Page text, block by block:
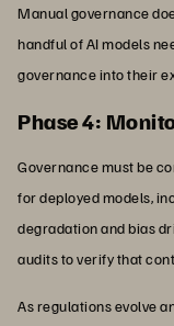
Manual governance
handful of AI models
governance into their
Phase 4:
Governance must be
for deployed models,
degradation and bias
audits to verify that
As regulations evolve